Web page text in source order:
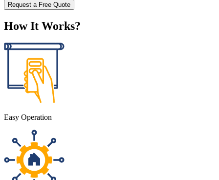
Request a Free Quote
How It Works?
Easy Operation